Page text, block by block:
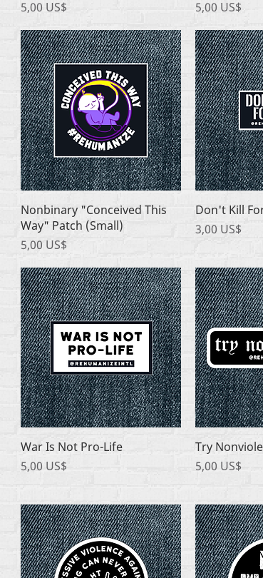
Price
5,00 US$
Price
5,00 US$
Quick View
Nonbinary "Conceived This
Way" Patch (Small)
Price
5,00 US$
Don't Kill
Price
3,00 US$
Quick View
War Is Not Pro-Life
Price
5,00 US$
Try
Price
5,00 US$